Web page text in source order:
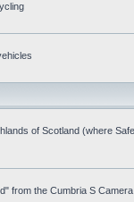
of Scotland (where
from the Cumbria S